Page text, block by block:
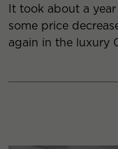
It took about a
some price
again in the luxury